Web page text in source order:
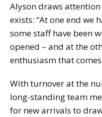
Alyson draws
exists: “At one end we
some staff have been
opened – and at the
enthusiasm that
With turnover at the
long-standing team
for new arrivals to